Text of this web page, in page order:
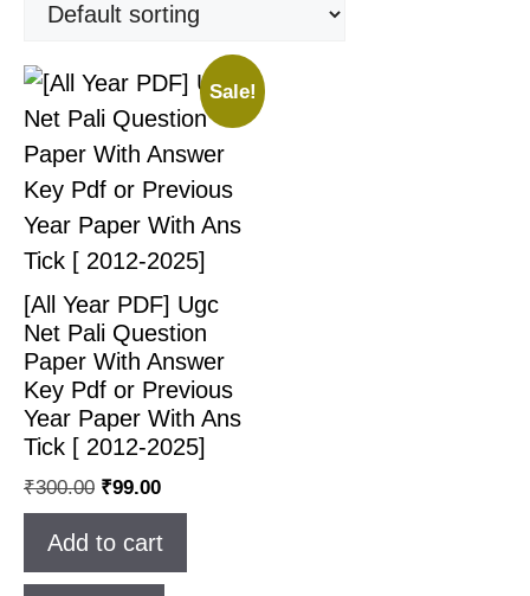
Sale!
[All Year PDF] Ugc
Net Pali Question
Paper With Answer
Key Pdf or Previous
Year Paper With Ans
Tick [ 2012-2025]
₹300.00 ₹99.00
Add to cart